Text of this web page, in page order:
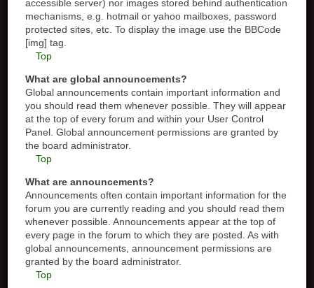
accessible server) nor images stored behind authentication
mechanisms, e.g. hotmail or yahoo mailboxes, password
protected sites, etc. To display the image use the BBCode
[img] tag.
Top
What are global announcements?
Global announcements contain important information and
you should read them whenever possible. They will appear
at the top of every forum and within your User Control
Panel. Global announcement permissions are granted by
the board administrator.
Top
What are announcements?
Announcements often contain important information for the
forum you are currently reading and you should read them
whenever possible. Announcements appear at the top of
every page in the forum to which they are posted. As with
global announcements, announcement permissions are
granted by the board administrator.
Top